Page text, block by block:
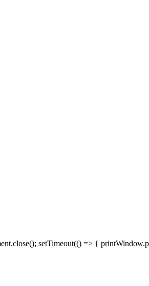
setTimeout(() => {